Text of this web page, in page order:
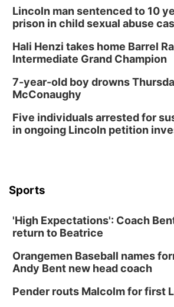
Lincoln man sentenced to 10
prison in child sexual abuse
Hali Henzi takes home Barrel
Intermediate Grand Champion
7-year-old boy drowns
McConaughy
Five individuals arrested for
in ongoing Lincoln petition
Sports
'High Expectations': Coach
return to Beatrice
Orangemen Baseball names
Andy Bent new head coach
Pender routs Malcolm for first